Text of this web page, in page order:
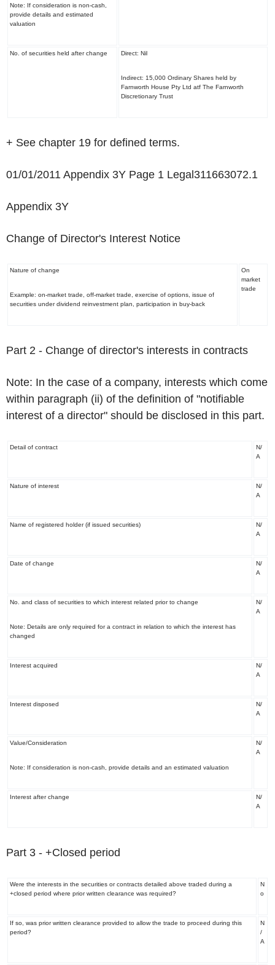
Note: If consideration is non-cash,
provide details and estimated
valuation
No. of securities held after change Direct: Nil
Indirect: 15,000 Ordinary Shares held by
Farnworth House Pty Ltd atf The Farnworth
Discretionary Trust
+ See chapter 19 for defined terms.
01/01/2011 Appendix 3Y Page 1 Legal311663072.1
Appendix 3Y
Change of Director's Interest Notice
Nature of change
Example: on-market trade, off-market trade, exercise of options, issue of
securities under dividend reinvestment plan, participation in buy-back
On
market
trade
Part 2 - Change of director's interests in contracts
Note: In the case of a company, interests which come
within paragraph (ii) of the definition of "notifiable
interest of a director" should be disclosed in this part.
Detail of contract
N/
A
Nature of interest
N/
A
Name of registered holder (if issued securities)
N/
A
Date of change
N/
A
No. and class of securities to which interest related prior to change
Note: Details are only required for a contract in relation to which the interest has
changed
N/
A
Interest acquired
N/
A
Interest disposed
N/
A
Value/Consideration
Note: If consideration is non-cash, provide details and an estimated valuation
N/
A
Interest after change
N/
A
Part 3 - +Closed period
Were the interests in the securities or contracts detailed above traded during a
+closed period where prior written clearance was required?
N
o
If so, was prior written clearance provided to allow the trade to proceed during this
period?
N
/
A